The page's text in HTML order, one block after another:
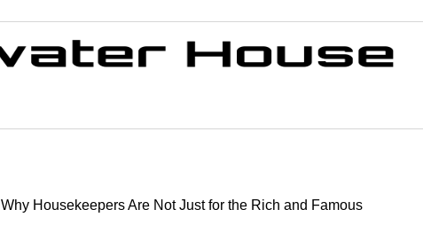
Why Housekeepers Are Not Just for the Rich and Famous